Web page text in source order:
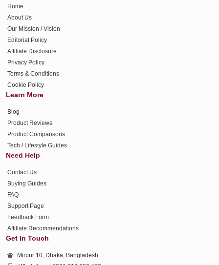
Home
About Us
Our Mission / Vision
Editorial Policy
Affiliate Disclosure
Privacy Policy
Terms & Conditions
Cookie Policy
Learn More
Blog
Product Reviews
Product Comparisons
Tech / Lifestyle Guides
Need Help
Contact Us
Buying Guides
FAQ
Support Page
Feedback Form
Affiliate Recommendations
Get In Touch
Mirpur 10, Dhaka, Bangladesh.